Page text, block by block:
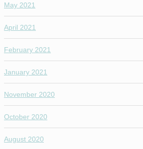
May 2021
April 2021
February 2021
January 2021
November 2020
October 2020
August 2020